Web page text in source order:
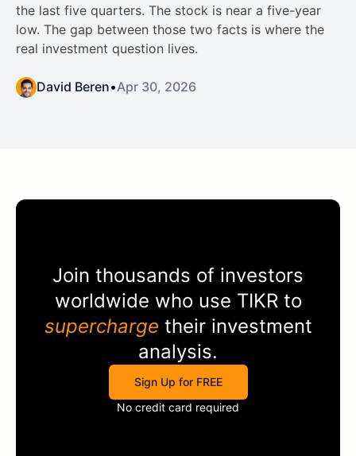
the last five quarters. The stock is near a five-year
low. The gap between those two facts is where the
real investment question lives.
David Beren•Apr 30, 2026
Join thousands of investors
worldwide who use TIKR to
supercharge their investment
analysis.
Sign Up for FREE
No credit card required